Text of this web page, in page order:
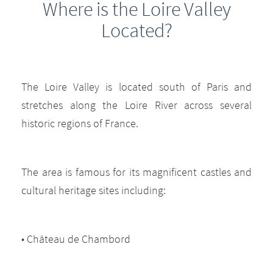
Where is the Loire Valley
Located?
The Loire Valley is located south of Paris and
stretches along the Loire River across several
historic regions of France.
The area is famous for its magnificent castles and
cultural heritage sites including:
• Château de Chambord